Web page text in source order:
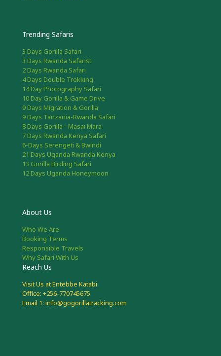
Trending Safaris
3 Days Gorilla Safari
3 Days Rwanda Safarist
2 Days Rwanda Safari
4 Days Double Trekking
14 Day Photography Safari
10 Day Gorilla & Game Drive
9 Days Migration & Gorilla
9 Days Tanzania-Rwanda Safari
8 Days Gorilla - Masai Mara
7 Days Rwanda Kenya Safari
6-Days Serengeti & Bwindi
21 Days Uganda Rwanda Kenya
13 Gorilla Birding Safari
12 Days Uganda Honeymoon
About Us
Who We Are
Booking Terms
Responsible Travels
Why Safari With Us
Reach Us
Visit Us at Entebbe Katabi
Office: +256-770745675
Email 1: info@gogorillatracking.com